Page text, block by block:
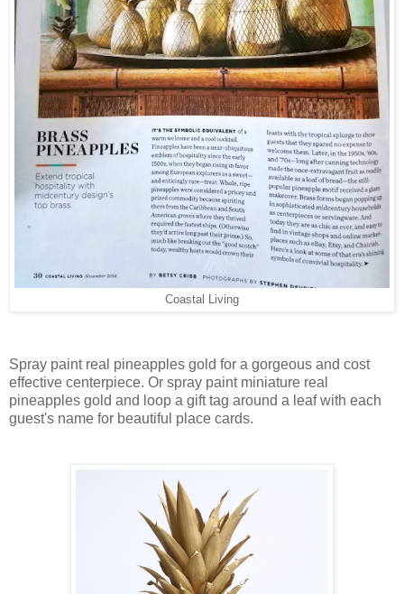
Coastal Living
Spray paint real pineapples gold for a gorgeous and cost
effective centerpiece. Or spray paint miniature real
pineapples gold and loop a gift tag around a leaf with each
guest's name for beautiful place cards.